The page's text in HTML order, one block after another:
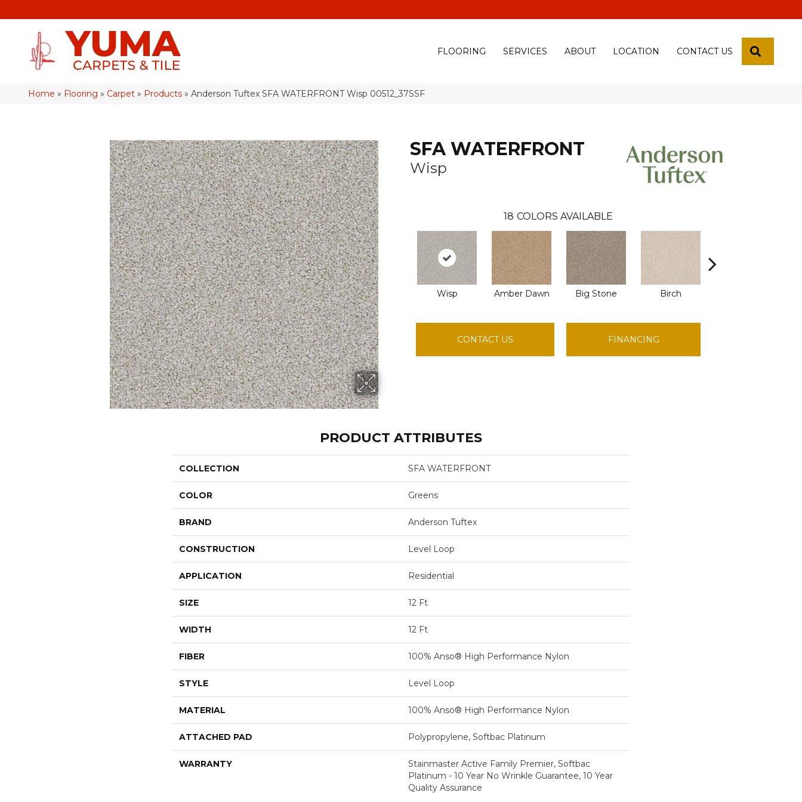
FLOORING SERVICES ABOUT LOCATION CONTACT US
Home » Flooring » Carpet » Products » Anderson Tuftex SFA WATERFRONT Wisp 00512_37SSF
SFA WATERFRONT
Wisp
18 COLORS AVAILABLE
Wisp Amber Dawn Big Stone Birch
CONTACT US FINANCING
PRODUCT ATTRIBUTES
COLLECTION SFA WATERFRONT
COLOR Greens
BRAND Anderson Tuftex
CONSTRUCTION Level Loop
APPLICATION Residential
SIZE 12 Ft
WIDTH 12 Ft
FIBER 100% Anso® High Performance Nylon
STYLE Level Loop
MATERIAL 100% Anso® High Performance Nylon
ATTACHED PAD Polypropylene, Softbac Platinum
WARRANTY
Stainmaster Active Family Premier, Softbac
Platinum - 10 Year No Wrinkle Guarantee, 10 Year
Quality Assurance